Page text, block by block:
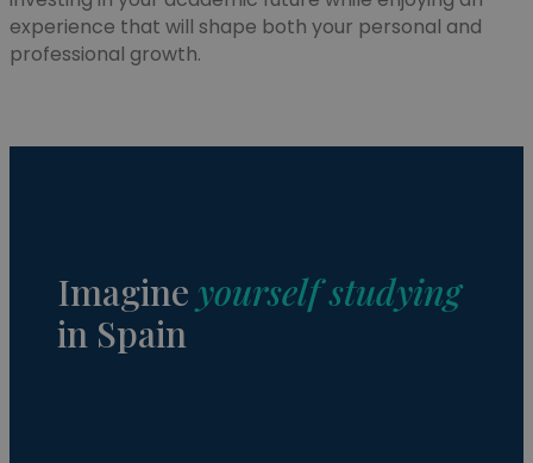
experience that will shape both your personal and
professional growth.
Imagine yourself studying
in Spain